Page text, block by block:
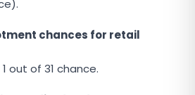
chances for retail
out of 31 chance.